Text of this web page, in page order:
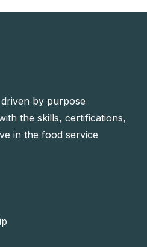
by purpose
the skills, certifications,
in the food service